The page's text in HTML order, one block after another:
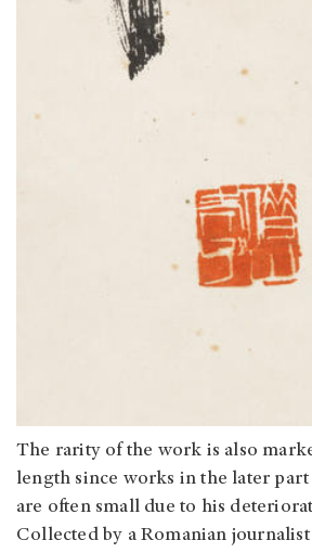
The rarity of the work is also
length since works in the later
are often small due to his
Collected by a Romanian